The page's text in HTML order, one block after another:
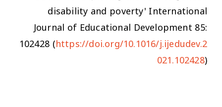
disability and poverty'International
Journal of Educational Development85:
102428 (https://doi.org/10.1016/j.ijedudev.2
021.102428)